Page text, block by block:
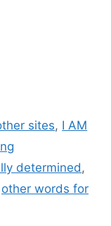
sites, I AM
determined ,
other words for